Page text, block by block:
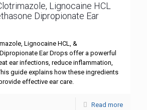
Lignocaine HCL
Dipropionate Ear
Lignocaine HCL, &
Ear Drops offer a powerful
ear infections, reduce inflammation,
guide explains how these ingredients
effective ear care.
Read more